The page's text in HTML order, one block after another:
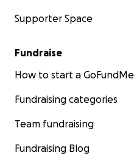
Supporter Space
Fundraise
How to start a GoFundMe
Fundraising categories
Team fundraising
Fundraising Blog